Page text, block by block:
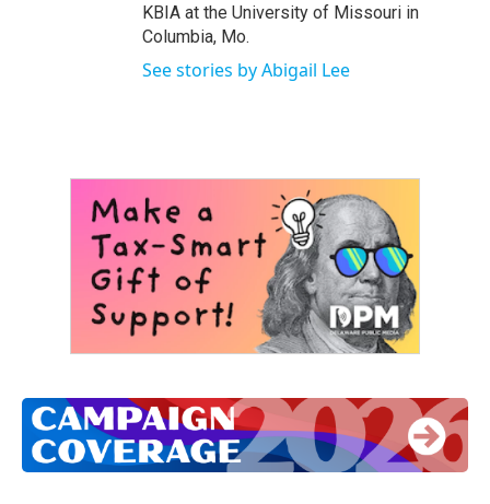
KBIA at the University of Missouri in
Columbia, Mo.
See stories by Abigail Lee